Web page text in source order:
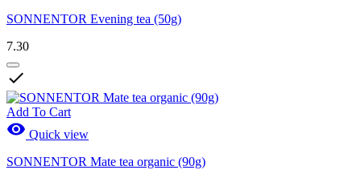
SONNENTOR Evening tea (50g)
7.30

Add To Cart
 Quick view
SONNENTOR Mate tea organic (90g)